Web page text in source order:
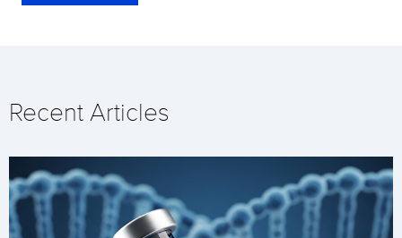
Recent Articles